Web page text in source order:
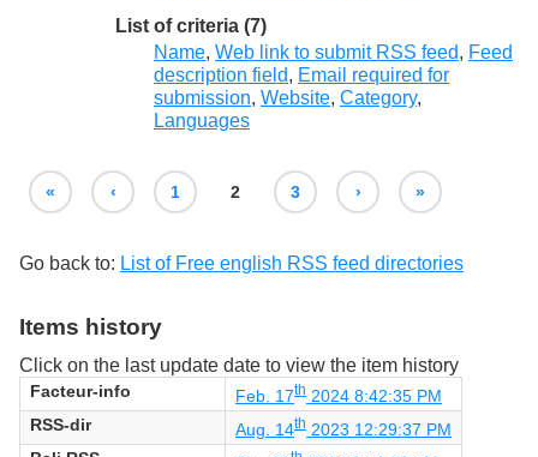
List of criteria (7)
Name, Web link to submit RSS feed, Feed
description field, Email required for
submission, Website, Category,
Languages
« ‹ 1 2 3 › »
Go back to: List of Free english RSS feed directories
Items history
Click on the last update date to view the item history
Facteur-info Feb. 17th 2024 8:42:35 PM
RSS-dir
Aug. 14th 2023 12:29:37 PM